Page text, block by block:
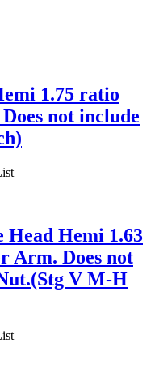
1.75 ratio
not include
Head Hemi 1.63
Arm. Does not
V M-H